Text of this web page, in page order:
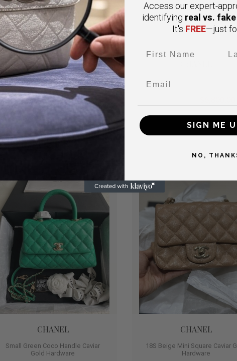
CHANEL
Medium Vintage Double Flap Caviar
24K Gold Hardware Classic Flap
$ 6,000.00
Small Classic Black Double
Caviar Gold Hardware
BUY NOW
CHANEL
Small Green Coco Handle Caviar
Gold Hardware
CHANEL
18S Beige Mini Square Caviar
Hardware
Access our expert-
identifying real vs.
It's FREE—just
SIGN ME
NO,